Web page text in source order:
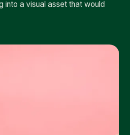
into a visual asset that would